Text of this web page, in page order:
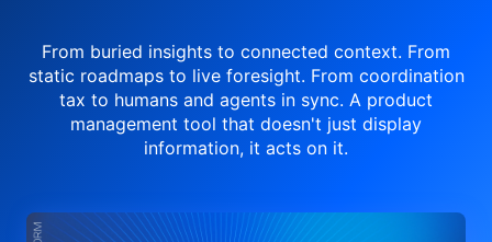
From buried insights to connected context. From
static roadmaps to liveforesight. From coordination
tax to humans and agents in sync. A product
management tool that doesn't just display
information, it acts on it.